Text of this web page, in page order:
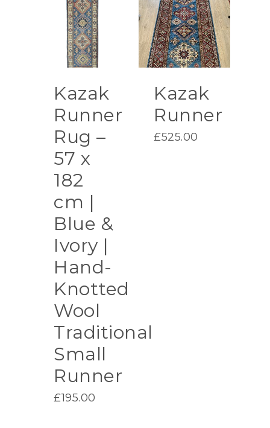
Kazak
Runner
Rug –
57 x
182
cm |
Blue &
Ivory |
Hand-
Knotted
Wool
Traditional
Small
Runner
£195.00
Kazak
Runner
£525.00